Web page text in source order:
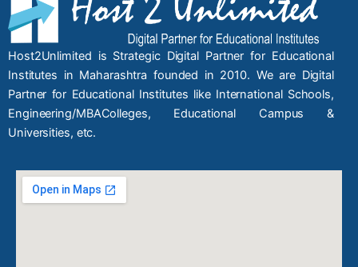
Host2Unlimited is Strategic Digital Partner for Educational
Institutes in Maharashtra founded in 2010. We are Digital
Partner for Educational Institutes like International Schools,
Engineering/MBAColleges, Educational Campus &
Universities, etc.